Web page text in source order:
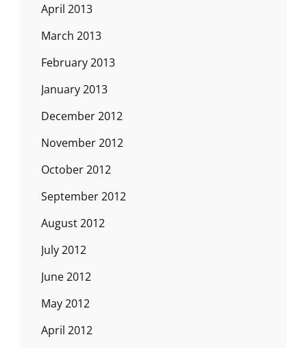
April 2013
March 2013
February 2013
January 2013
December 2012
November 2012
October 2012
September 2012
August 2012
July 2012
June 2012
May 2012
April 2012